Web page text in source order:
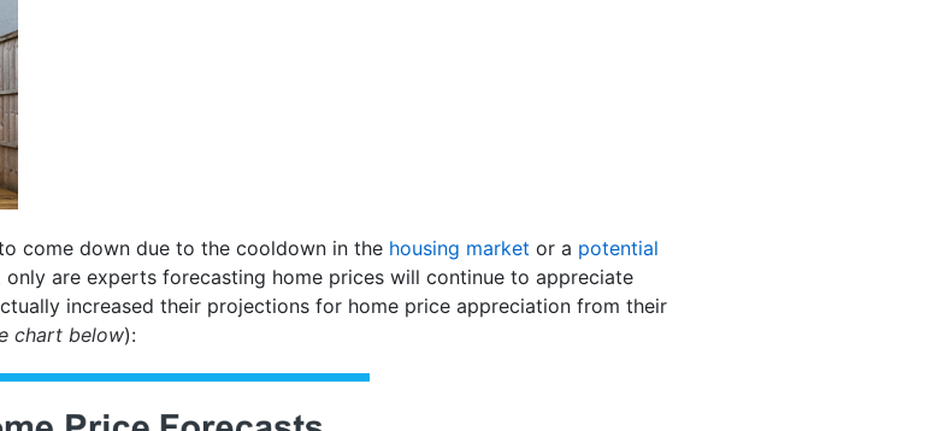
come down due to the cooldown in the housing market or a potential
only are experts forecasting home prices will continue to appreciate
increased their projections for home price appreciation from their
chart below):